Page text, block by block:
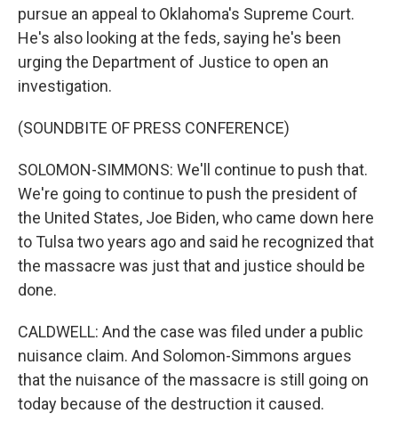
pursue an appeal to Oklahoma's Supreme Court.
He's also looking at the feds, saying he's been
urging the Department of Justice to open an
investigation.
(SOUNDBITE OF PRESS CONFERENCE)
SOLOMON-SIMMONS: We'll continue to push that.
We're going to continue to push the president of
the United States, Joe Biden, who came down here
to Tulsa two years ago and said he recognized that
the massacre was just that and justice should be
done.
CALDWELL: And the case was filed under a public
nuisance claim. And Solomon-Simmons argues
that the nuisance of the massacre is still going on
today because of the destruction it caused.